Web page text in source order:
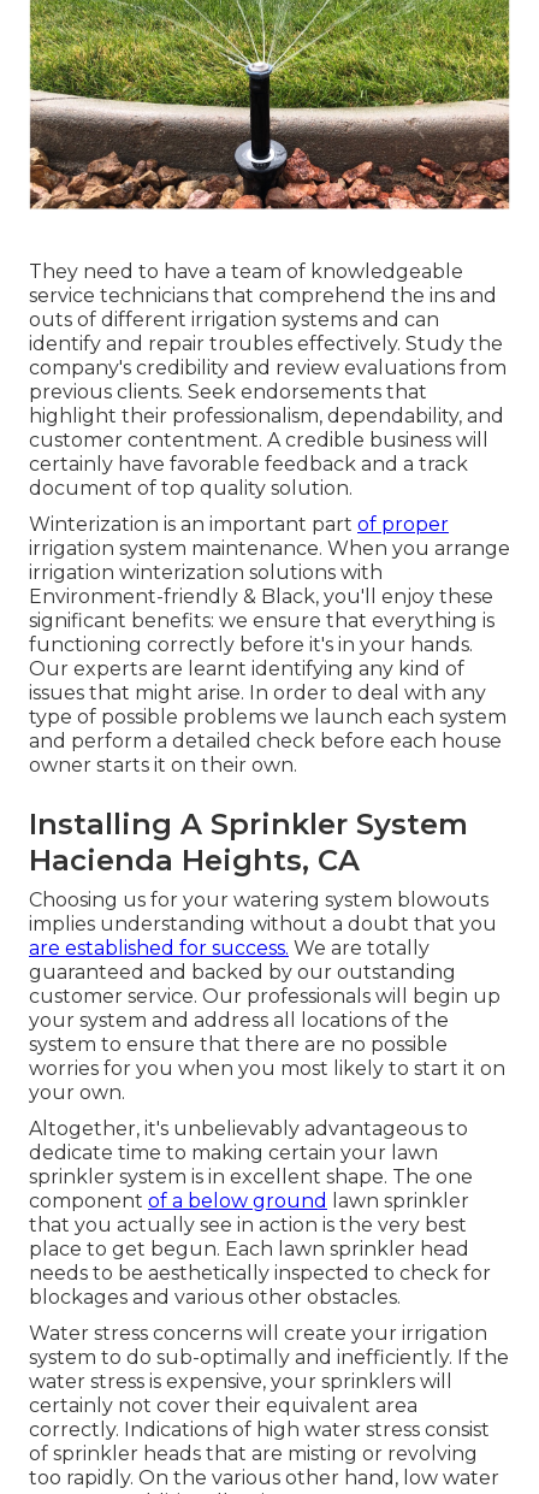
They need to have a team of knowledgeable
service technicians that comprehend the ins and
outs of different irrigation systems and can
identify and repair troubles effectively. Study the
company's credibility and review evaluations from
previous clients. Seek endorsements that
highlight their professionalism, dependability, and
customer contentment. A credible business will
certainly have favorable feedback and a track
document of top quality solution.
Winterization is an important part of proper
irrigation system maintenance. When you arrange
irrigation winterization solutions with
Environment-friendly & Black, you'll enjoy these
significant benefits: we ensure that everything is
functioning correctly before it's in your hands.
Our experts are learnt identifying any kind of
issues that might arise. In order to deal with any
type of possible problems we launch each system
and perform a detailed check before each house
owner starts it on their own.
Installing A Sprinkler System
Hacienda Heights, CA
Choosing us for your watering system blowouts
implies understanding without a doubt that you
are established for success. We are totally
guaranteed and backed by our outstanding
customer service. Our professionals will begin up
your system and address all locations of the
system to ensure that there are no possible
worries for you when you most likely to start it on
your own.
Altogether, it's unbelievably advantageous to
dedicate time to making certain your lawn
sprinkler system is in excellent shape. The one
component of a below ground
lawn sprinkler
that you actually see in action is the very best
place to get begun. Each lawn sprinkler head
needs to be aesthetically inspected to check for
blockages and various other obstacles.
Water stress concerns will create your irrigation
system to do sub-optimally and inefficiently. If the
water stress is expensive, your sprinklers will
certainly not cover their equivalent area
correctly. Indications of high water stress consist
of sprinkler heads that are misting or revolving
too rapidly. On the various other hand, low water